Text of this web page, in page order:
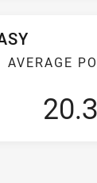
AVERAGE
20.3